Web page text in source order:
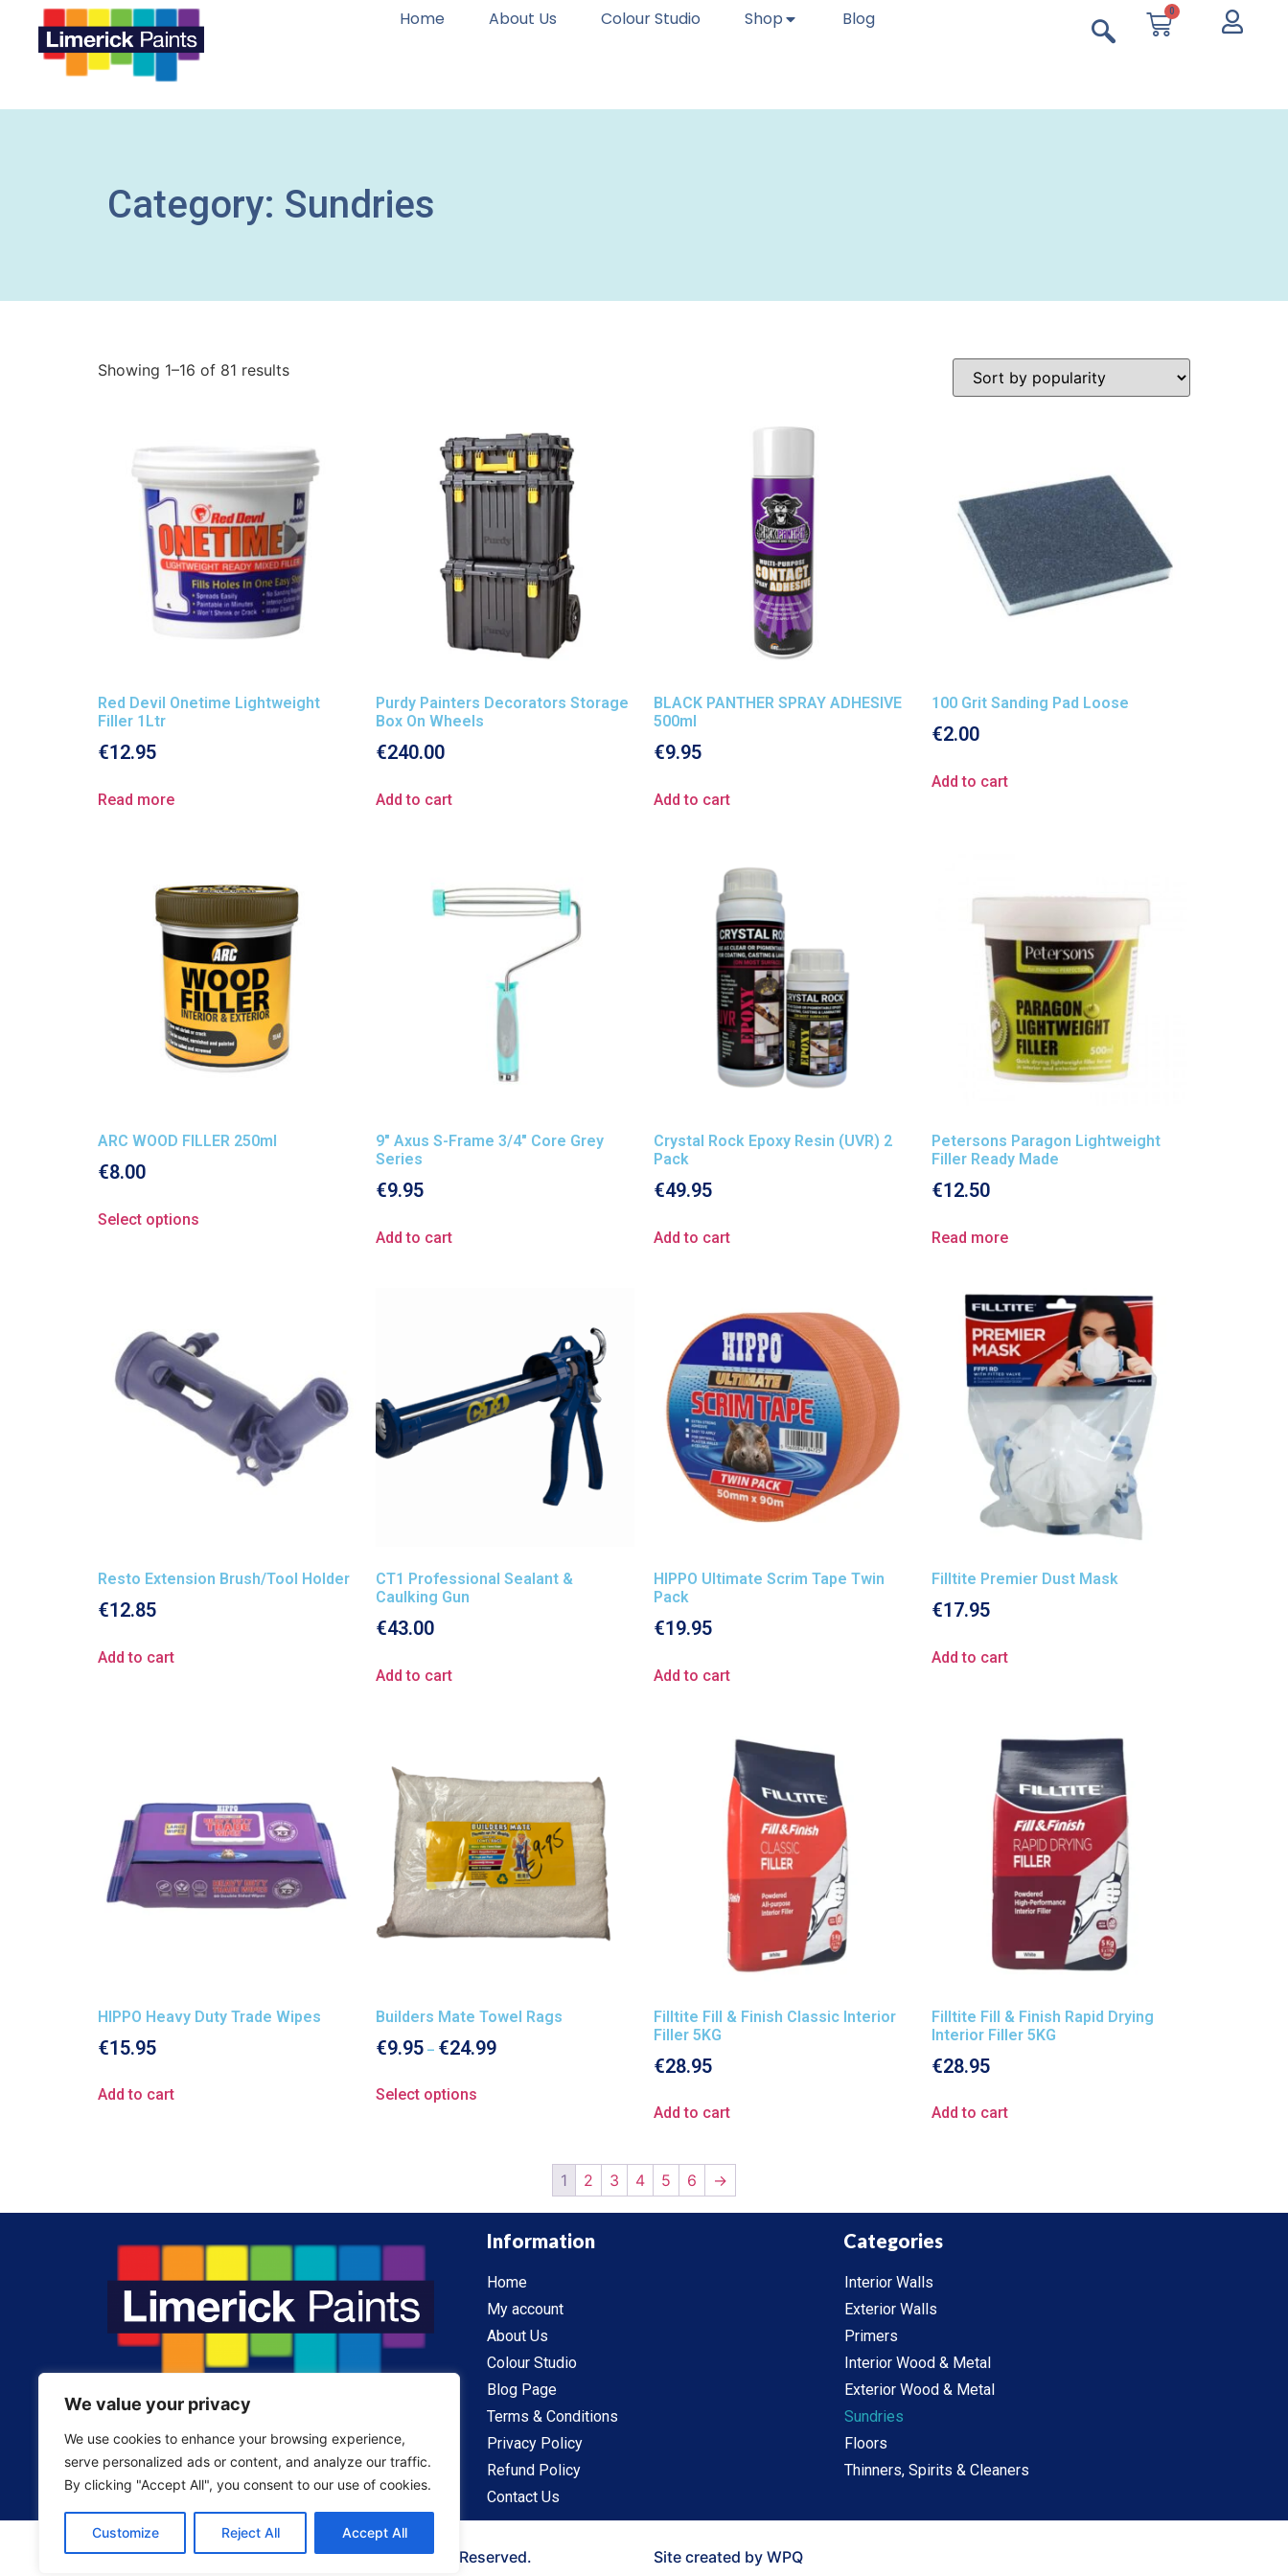
We value your privacy
We use cookies to enhance your browsing experience,
serve personalized ads or content, and analyze our traffic.
By clicking "Accept All", you consent to our use of cookies.
Customize Reject All Accept All
Home About Us Colour Studio Shop Blog 0
Category: Sundries
Showing 1–16 of 81 results
Red Devil Onetime Lightweight
Filler 1Ltr
€12.95
Read more
Purdy Painters Decorators Storage
Box On Wheels
€240.00
Add to cart
BLACK PANTHER SPRAY ADHESIVE
500ml
€9.95
Add to cart
100 Grit Sanding Pad Loose
€2.00
Add to cart
ARC WOOD FILLER 250ml
€8.00
Select options
9″ Axus S-Frame 3/4″ Core Grey
Series
€9.95
Add to cart
Crystal Rock Epoxy Resin (UVR) 2
Pack
€49.95
Add to cart
Petersons Paragon Lightweight
Filler Ready Made
€12.50
Read more
Resto Extension Brush/Tool Holder
€12.85
Add to cart
CT1 Professional Sealant &
Caulking Gun
€43.00
Add to cart
HIPPO Ultimate Scrim Tape Twin
Pack
€19.95
Add to cart
Filltite Premier Dust Mask
€17.95
Add to cart
HIPPO Heavy Duty Trade Wipes
€15.95
Add to cart
Builders Mate Towel Rags
€9.95 – €24.99
Select options
Filltite Fill & Finish Classic Interior
Filler 5KG
€28.95
Add to cart
Filltite Fill & Finish Rapid Drying
Interior Filler 5KG
€28.95
Add to cart
1 2 3 4 5 6 →
Fill your home with the colours you love.
Information
Home
My account
About Us
Colour Studio
Blog Page
Terms & Conditions
Privacy Policy
Refund Policy
Contact Us
Categories
Interior Walls
Exterior Walls
Primers
Interior Wood & Metal
Exterior Wood & Metal
Sundries
Floors
Thinners, Spirits & Cleaners
©2024. Limerick Paints Supplies LTD. All Rights Reserved. Site created by WPQ